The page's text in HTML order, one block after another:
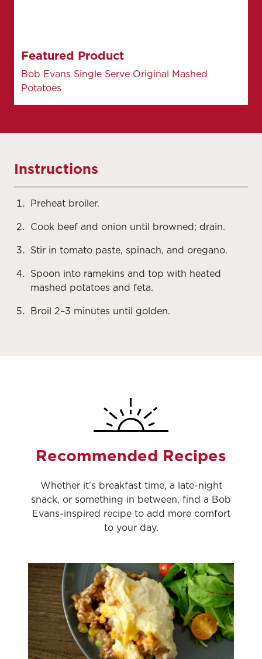
Featured Product
Bob Evans Single Serve Original Mashed
Potatoes
Instructions
Preheat broiler.
Cook beef and onion until browned; drain.
Stir in tomato paste, spinach, and oregano.
Spoon into ramekins and top with heated
mashed potatoes and feta.
Broil 2–3 minutes until golden.
Recommended Recipes
Whether it’s breakfast time, a late-night
snack, or something in between, find a Bob
Evans-inspired recipe to add more comfort
to your day.